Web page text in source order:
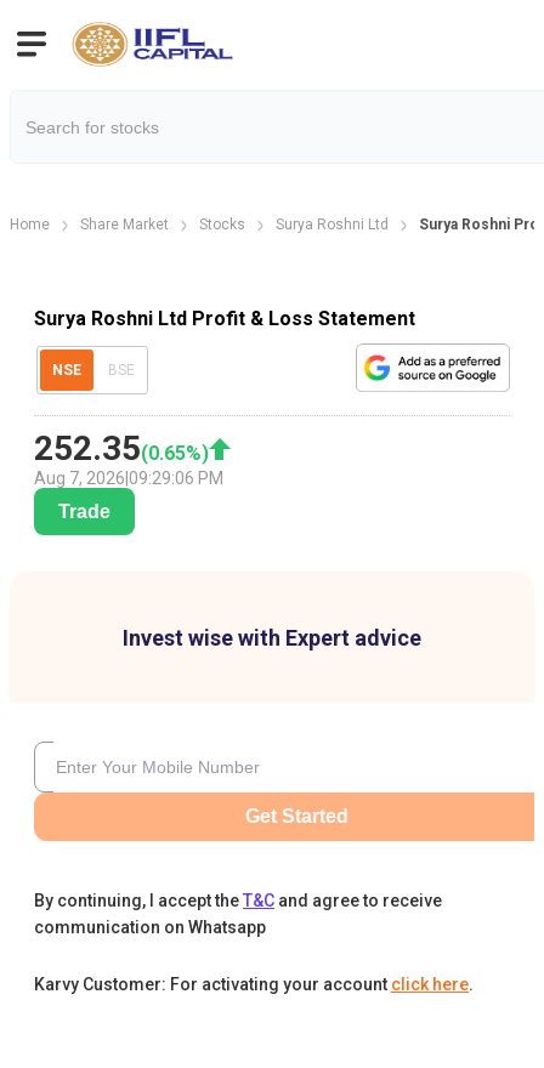
Home Share Market Stocks Surya Roshni Ltd Surya Roshni
Surya Roshni Ltd Profit & Loss Statement
NSE BSE
252.35(0.65%)
Aug 7, 2026 09:29:06 PM
Trade
Invest wise with Expert advice
Get Started
By continuing, I accept theT&C and agree to receive
communication on Whatsapp
Karvy Customer: For activating your account click here.